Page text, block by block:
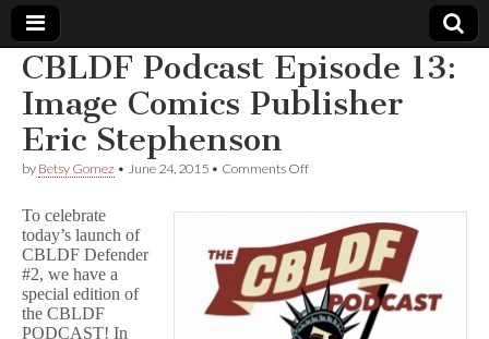
Comic
Book
Legal
Defense
Fund
CBLDF Podcast Episode 13:
Image Comics Publisher
Eric Stephenson
by Betsy Gomez • June 24, 2015 • Comments Offon
13:
Image
Comics
Publisher
Eric
Stephenson
To celebrate
today’s launch of
CBLDF Defender
#2, we have a
special edition of
the CBLDF
PODCAST! In